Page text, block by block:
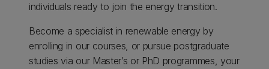
individuals ready to join the energy transition.
Become a specialist in renewable energy by
enrolling in our courses, or pursue postgraduate
studies via our Master’s or PhD programmes, your